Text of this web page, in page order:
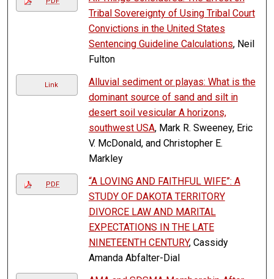
Tribal Sovereignty of Using Tribal Court
Convictions in the United States
Sentencing Guideline Calculations, Neil
Fulton
Link
Alluvial sediment or playas: What is the
dominant source of sand and silt in
desert soil vesicular A horizons,
southwest USA, Mark R. Sweeney, Eric
V. McDonald, and Christopher E.
Markley
PDF
“A LOVING AND FAITHFUL WIFE”: A
STUDY OF DAKOTA TERRITORY
DIVORCE LAW AND MARITAL
EXPECTATIONS IN THE LATE
NINETEENTH CENTURY, Cassidy
Amanda Abfalter-Dial